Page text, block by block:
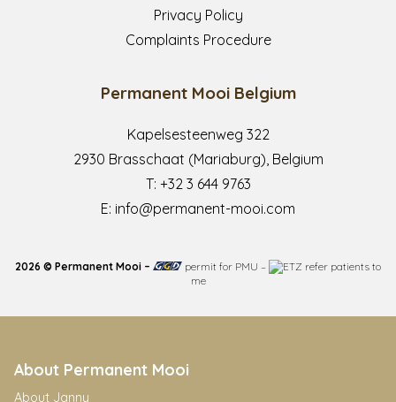
Privacy Policy
Complaints Procedure
Permanent Mooi Belgium
Kapelsesteenweg 322
2930 Brasschaat (Mariaburg), Belgium
T: +32 3 644 9763
E: info@permanent-mooi.com
2026 © Permanent Mooi – permit for PMU –
refer patients to
me
About Permanent Mooi
About Janny